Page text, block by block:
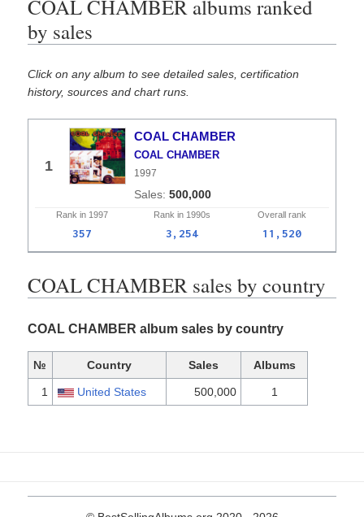
COAL CHAMBER albums ranked
by sales
Click on any album to see detailed sales, certification
history, sources and chart runs.
1
COAL CHAMBER
COAL CHAMBER
1997
500,000
Rank in 1997 Rank in 1990s Overall rank
357 3,254 11,520
COAL CHAMBER sales by country
COAL CHAMBER album sales by country
№ Country Sales Albums
1 United States 500,000 1